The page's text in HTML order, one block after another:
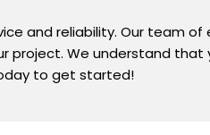
and reliability. Our team
We understand that
to get started!